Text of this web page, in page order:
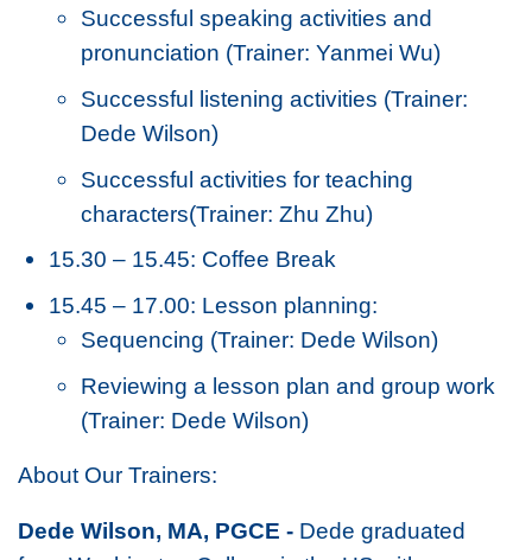
Successful speaking activities and
pronunciation (Trainer: Yanmei Wu)
Successful listening activities (Trainer:
Dede Wilson)
Successful activities for teaching
characters(Trainer: Zhu Zhu)
15.30 – 15.45: Coffee Break
15.45 – 17.00: Lesson planning:
Sequencing (Trainer: Dede Wilson)
Reviewing a lesson plan and group work
(Trainer: Dede Wilson)
About Our Trainers:
Dede Wilson, MA, PGCE - Dede graduated